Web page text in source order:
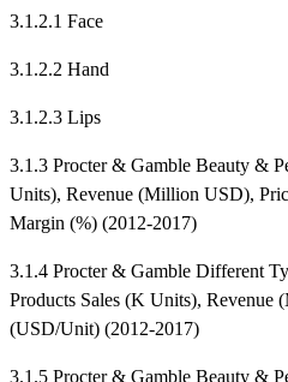
3.1.2.1 Face
3.1.2.2 Hand
3.1.2.3 Lips
3.1.3 Procter & Gamble Beauty &
Units), Revenue (Million USD),
Margin (%) (2012-2017)
3.1.4 Procter & Gamble Different
Products Sales (K Units), Revenue
(USD/Unit) (2012-2017)
3.1.5 Procter & Gamble Beauty &